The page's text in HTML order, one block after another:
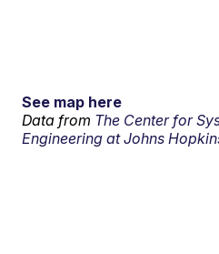
See map here
Data from The Center for
Engineering at Johns